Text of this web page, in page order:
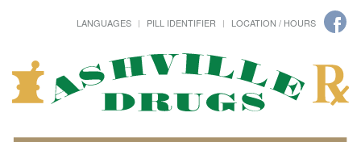
LANGUAGES PILL IDENTIFIER LOCATION / HOURS